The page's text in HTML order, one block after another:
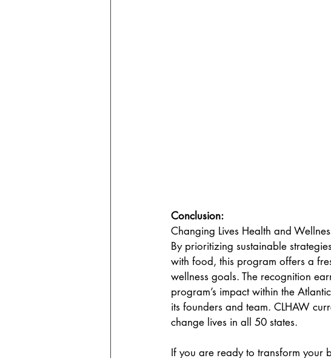
Conclusion:
Changing Lives Health and
By prioritizing sustainable
with food, this program offers a
wellness goals. The recognition
program’s impact within the
its founders and team. CLHAW
change lives in all 50 states.
If you are ready to transform your